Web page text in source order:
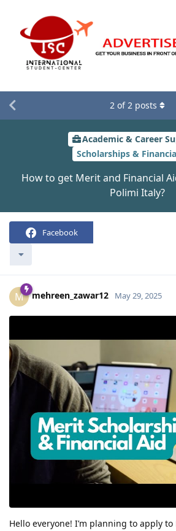
Academic & Career
Scholarships &
How to get Merit and Financial
Polimi Italy?
Facebook
2 of2 posts
M mehreen_zawar12 May 29, 2025
Hello everyone! I’m planning to apply